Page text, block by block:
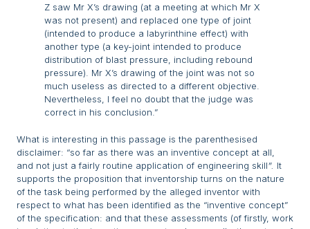
Z saw Mr X’s drawing (at a meeting at which Mr X
was not present) and replaced one type of joint
(intended to produce a labyrinthine effect) with
another type (a key-joint intended to produce
distribution of blast pressure, including rebound
pressure). Mr X’s drawing of the joint was not so
much useless as directed to a different objective.
Nevertheless, I feel no doubt that the judge was
correct in his conclusion.”
What is interesting in this passage is the parenthesised
disclaimer: “so far as there was an inventive concept at all,
and not just a fairly routine application of engineering skill”. It
supports the proposition that inventorship turns on the nature
of the task being performed by the alleged inventor with
respect to what has been identified as the “inventive concept”
of the specification: and that these assessments (of firstly, work